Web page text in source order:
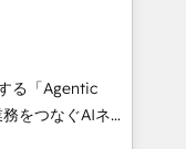
🔹
tech stack
る「Agentic
Eliteの実装